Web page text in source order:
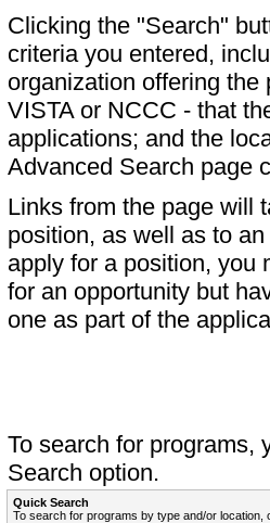
Clicking the "Search"
criteria you entered,
organization offering
VISTA or NCCC - that
applications; and the
Advanced Search page
Links from the page will
position, as well as to
apply for a position, you
for an opportunity but
one as part of the
To search for programs,
Search option.
Quick Search
To search for programs by type and/or location,